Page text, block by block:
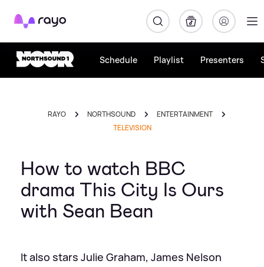
Rayo
Schedule Playlist Presenters
RAYO NORTHSOUND
ENTERTAINMENT
TELEVISION
How to watch BBC
drama This City Is Ours
with Sean Bean
It also stars Julie Graham, James Nelson